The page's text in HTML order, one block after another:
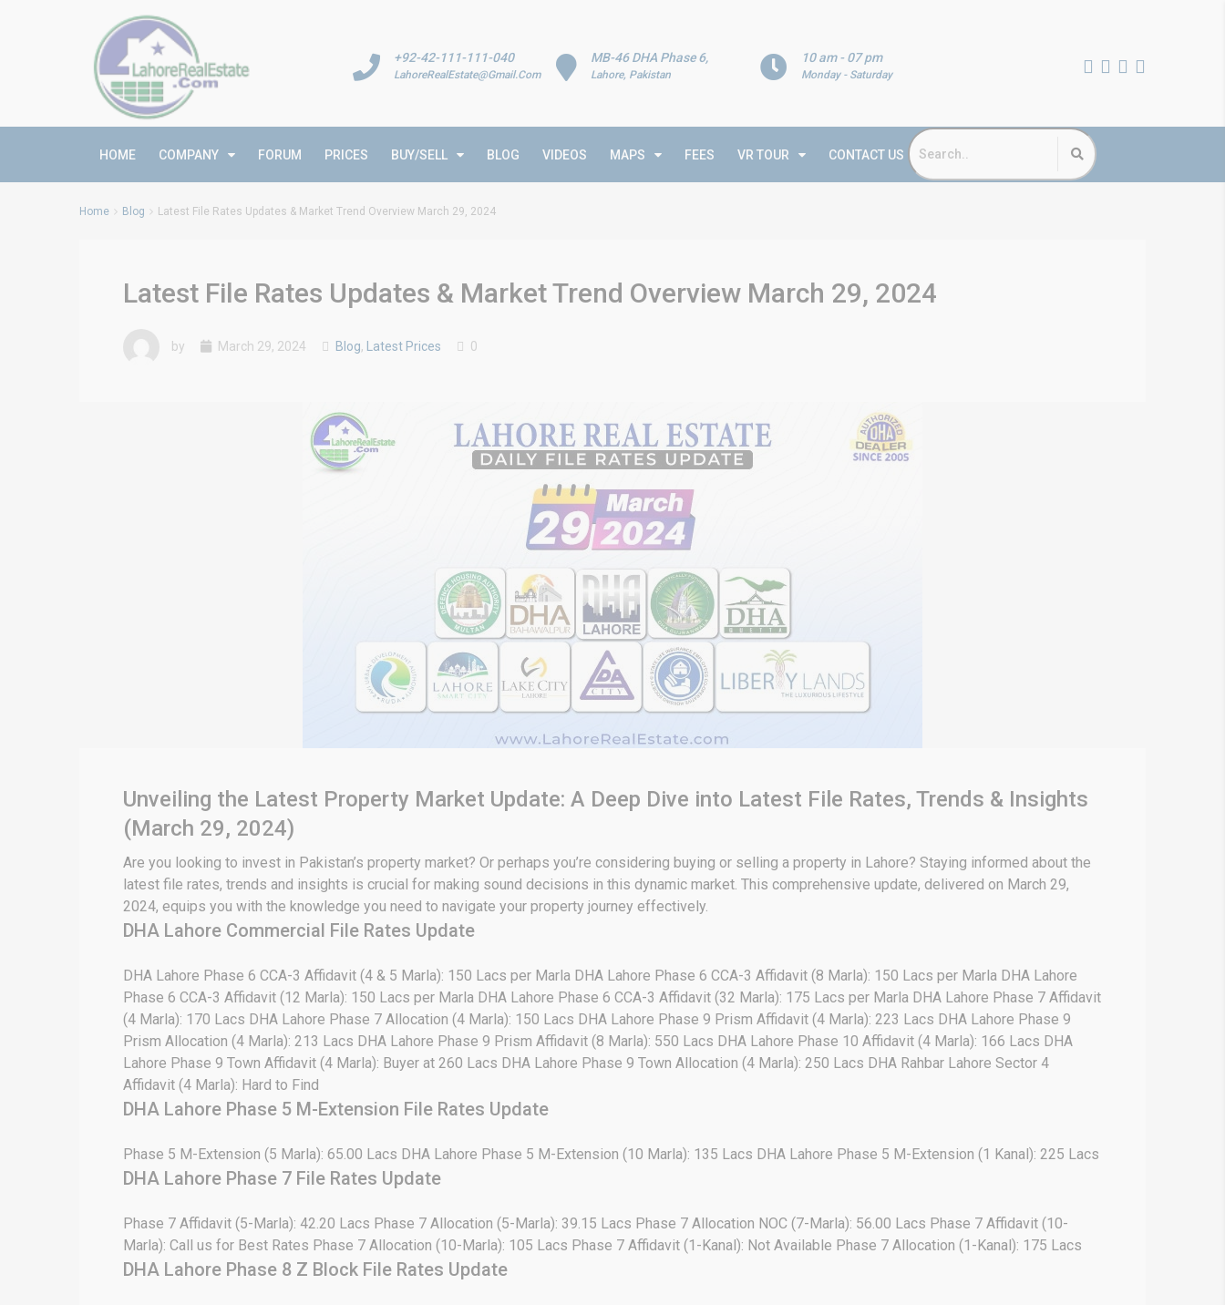
10 am - 07 pm
Monday - Saturday
MB-46 DHA Phase 6,
Lahore, Pakistan
+92-42-111-111-040
LahoreRealEstate@Gmail.Com
HOME COMPANY FORUM PRICES BUY/SELL BLOG VIDEOS MAPS FEES VR TOUR CONTACT US
Home Blog Latest File Rates Updates & Market Trend Overview March 29, 2024
Latest File Rates Updates & Market Trend Overview March 29, 2024
by March 29, 2024 Blog, Latest Prices 0
Unveiling the Latest Property Market Update: A Deep Dive into Latest File Rates, Trends & Insights
(March 29, 2024)
Are you looking to invest in Pakistan’s property market? Or perhaps you’re considering buying or selling a property in Lahore? Staying informed about the
latest file rates, trends and insights is crucial for making sound decisions in this dynamic market. This comprehensive update, delivered on March 29,
2024, equips you with the knowledge you need to navigate your property journey effectively.
DHA Lahore Commercial File Rates Update
DHA Lahore Phase 6 CCA-3 Affidavit (4 & 5 Marla): 150 Lacs per Marla DHA Lahore Phase 6 CCA-3 Affidavit (8 Marla): 150 Lacs per Marla DHA Lahore
Phase 6 CCA-3 Affidavit (12 Marla): 150 Lacs per Marla DHA Lahore Phase 6 CCA-3 Affidavit (32 Marla): 175 Lacs per Marla DHA Lahore Phase 7 Affidavit
(4 Marla): 170 Lacs DHA Lahore Phase 7 Allocation (4 Marla): 150 Lacs DHA Lahore Phase 9 Prism Affidavit (4 Marla): 223 Lacs DHA Lahore Phase 9
Prism Allocation (4 Marla): 213 Lacs DHA Lahore Phase 9 Prism Affidavit (8 Marla): 550 Lacs DHA Lahore Phase 10 Affidavit (4 Marla): 166 Lacs DHA
Lahore Phase 9 Town Affidavit (4 Marla): Buyer at 260 Lacs DHA Lahore Phase 9 Town Allocation (4 Marla): 250 Lacs DHA Rahbar Lahore Sector 4
Affidavit (4 Marla): Hard to Find
DHA Lahore Phase 5 M-Extension File Rates Update
Phase 5 M-Extension (5 Marla): 65.00 Lacs DHA Lahore Phase 5 M-Extension (10 Marla): 135 Lacs DHA Lahore Phase 5 M-Extension (1 Kanal): 225 Lacs
DHA Lahore Phase 7 File Rates Update
Phase 7 Affidavit (5-Marla): 42.20 Lacs Phase 7 Allocation (5-Marla): 39.15 Lacs Phase 7 Allocation NOC (7-Marla): 56.00 Lacs Phase 7 Affidavit (10-
Marla): Call us for Best Rates Phase 7 Allocation (10-Marla): 105 Lacs Phase 7 Affidavit (1-Kanal): Not Available Phase 7 Allocation (1-Kanal): 175 Lacs
DHA Lahore Phase 8 Z Block File Rates Update